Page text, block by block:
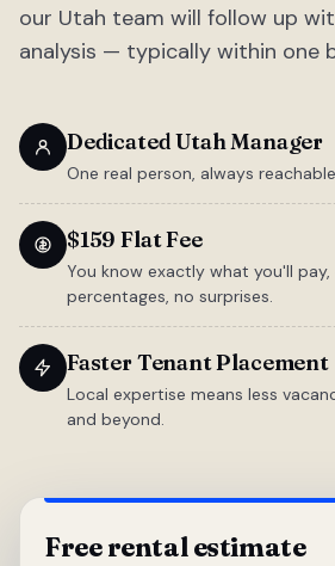
our Utah team will follow up
analysis — typically within one
Dedicated Utah Manager
One real person, always
$159 Flat Fee
You know exactly what you'll
percentages, no surprises.
Faster Tenant Placement
Local expertise means less
and beyond.
Free rental estimate